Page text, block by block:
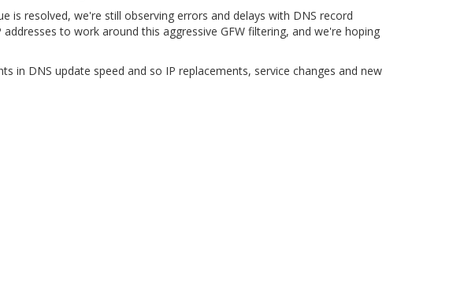
is resolved, we're still observing errors and delays with DNS record
to work around this aggressive GFW filtering, and we're hoping
in DNS update speed and so IP replacements, service changes and new